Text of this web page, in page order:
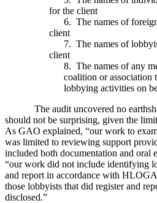
for the client
6. The names of
client
7. The names of
client
8. The names of any
coalition or association
lobbying activities on
The audit uncovered no
should not be surprising, given the
As GAO explained, “our work to
was limited to reviewing support
included both documentation and oral
“our work did not include identifying
and report in accordance with
those lobbyists that did register and
disclosed.”